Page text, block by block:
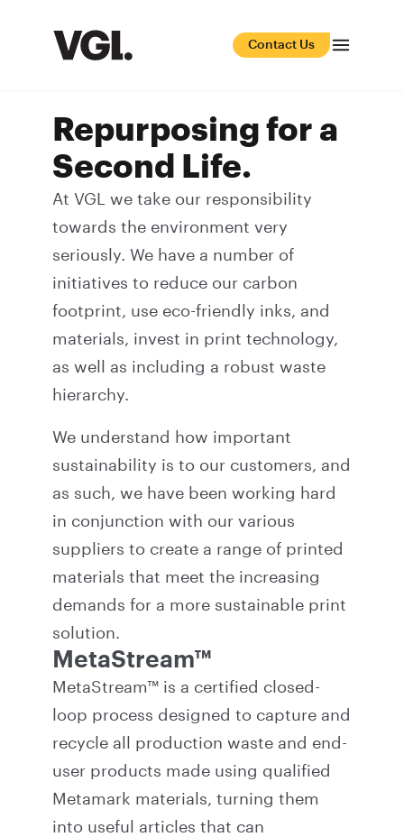
Contact Us
Repurposing for a
Second Life.
At VGL we take our responsibility
towards the environment very
seriously. We have a number of
initiatives to reduce our carbon
footprint, use eco-friendly inks, and
materials, invest in print technology,
as well as including a robust waste
hierarchy.
We understand how important
sustainability is to our customers, and
as such, we have been working hard
in conjunction with our various
suppliers to create a range of printed
materials that meet the increasing
demands for a more sustainable print
solution.
MetaStream™
MetaStream™ is a certified closed-
loop process designed to capture and
recycle all production waste and end-
user products made using qualified
Metamark materials, turning them
into useful articles that can